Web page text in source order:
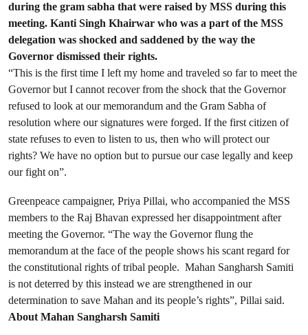
during the gram sabha that were raised by MSS during this
meeting. Kanti Singh Khairwar who was a part of the MSS
delegation was shocked and saddened by the way the
Governor dismissed their rights.
“This is the first time I left my home and traveled so far to meet the
Governor but I cannot recover from the shock that the Governor
refused to look at our memorandum and the Gram Sabha of
resolution where our signatures were forged. If the first citizen of
state refuses to even to listen to us, then who will protect our
rights? We have no option but to pursue our case legally and keep
our fight on”.
Greenpeace campaigner, Priya Pillai, who accompanied the MSS
members to the Raj Bhavan expressed her disappointment after
meeting the Governor. “The way the Governor flung the
memorandum at the face of the people shows his scant regard for
the constitutional rights of tribal people. Mahan Sangharsh Samiti
is not deterred by this instead we are strengthened in our
determination to save Mahan and its people’s rights”, Pillai said.
About Mahan Sangharsh Samiti